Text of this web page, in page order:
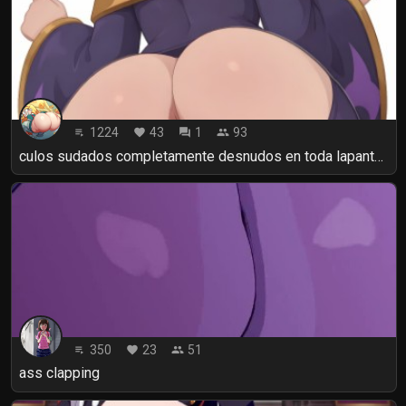
playlist_play 1224 favorite 43 forum 1 people 93
culos sudados completamente desnudos en toda lapantalla Assholes
playlist_play 350 favorite 23 people 51
ass clapping